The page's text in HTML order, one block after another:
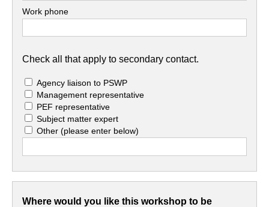
Work phone
Check all that apply to secondary contact.
Agency liaison to PSWP
Management representative
PEF representative
Subject matter expert
Other(please enter below)
Where would you like this workshop to be